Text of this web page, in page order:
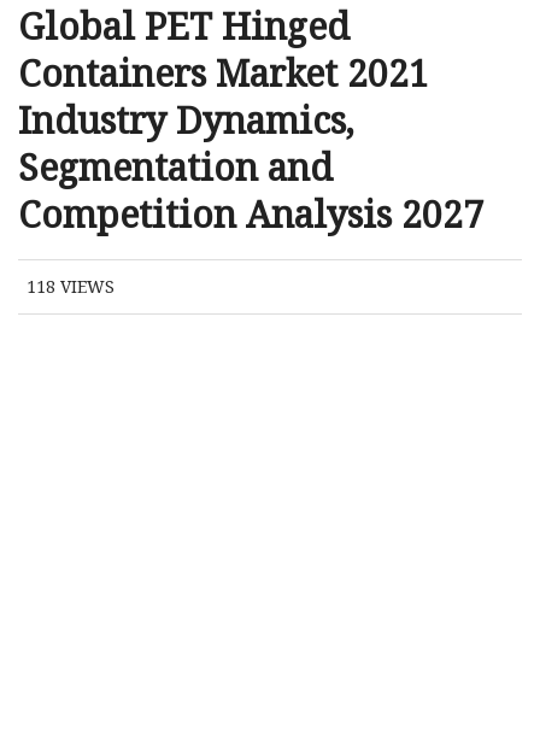
Global PET Hinged
Containers Market 2021
Industry Dynamics,
Segmentation and
Competition Analysis 2027
118 VIEWS